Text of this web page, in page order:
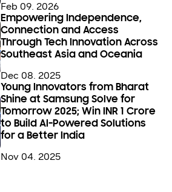
Feb 09. 2026
Empowering Independence,
Connection and Access
Through Tech Innovation Across
Southeast Asia and Oceania
Dec 08. 2025
Young Innovators from Bharat
Shine at Samsung Solve for
Tomorrow 2025; Win INR 1 Crore
to Build AI-Powered Solutions
for a Better India
Nov 04. 2025